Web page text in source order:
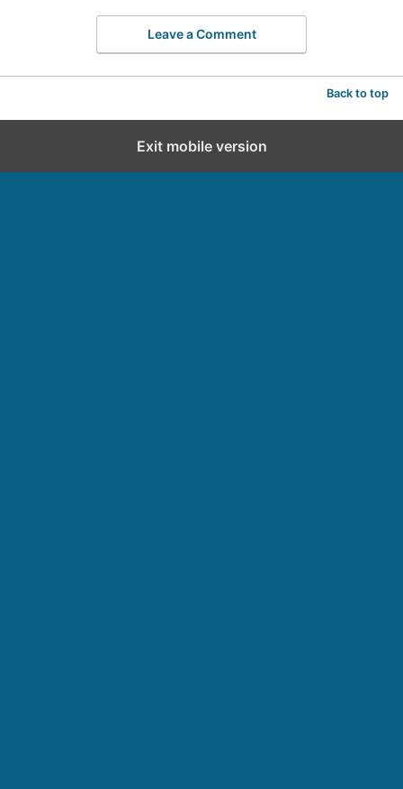
Leave a Comment
Back to top
Exit mobile version